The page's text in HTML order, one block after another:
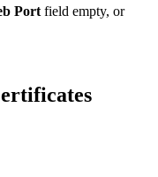
Port field empty, or